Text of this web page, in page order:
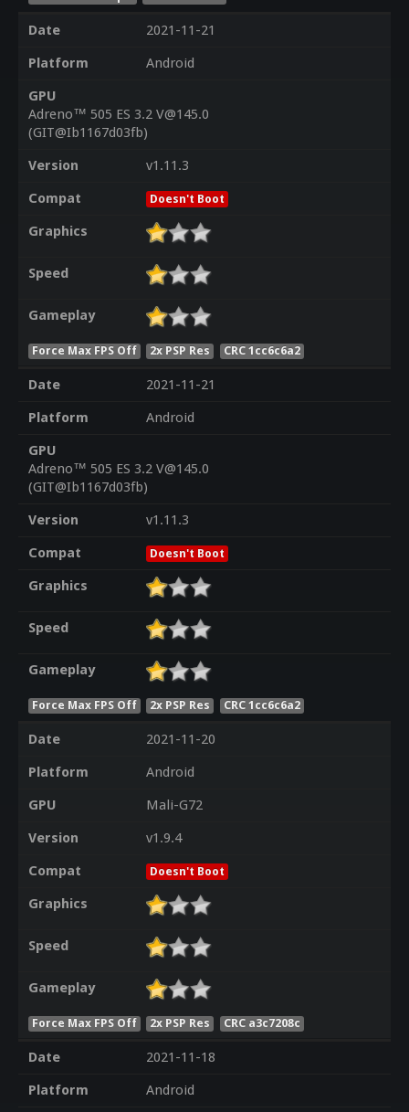
Date
2021-11-21
Platform
Android
GPU
Adreno™ 505 ES 3.2 V@145.0
(GIT@Ib1167d03fb)
Version
v1.11.3
Compat
Doesn't Boot
Graphics
Speed
Gameplay
Force Max FPS Off 2x PSP Res CRC 1cc6c6a2
Date
2021-11-21
Platform
Android
GPU
Adreno™ 505 ES 3.2 V@145.0
(GIT@Ib1167d03fb)
Version
v1.11.3
Compat
Doesn't Boot
Graphics
Speed
Gameplay
Force Max FPS Off 2x PSP Res CRC 1cc6c6a2
Date
2021-11-20
Platform
Android
GPU
Mali-G72
Version
v1.9.4
Compat
Doesn't Boot
Graphics
Speed
Gameplay
Force Max FPS Off 2x PSP Res CRC a3c7208c
Date
2021-11-18
Platform
Android